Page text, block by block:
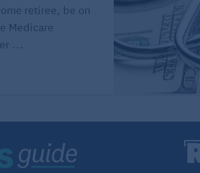
retiree, be on
Medicare
...